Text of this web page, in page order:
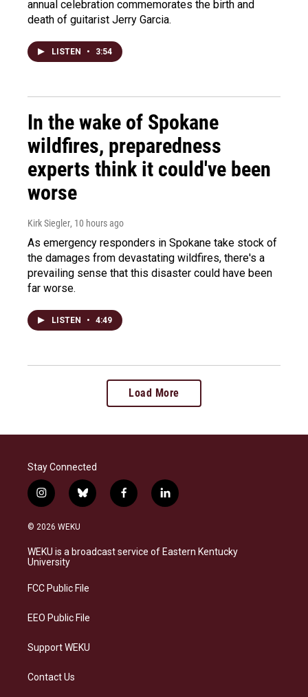
annual celebration commemorates the birth and
death of guitarist Jerry Garcia.
LISTEN • 3:54
In the wake of Spokane
wildfires, preparedness
experts think it could've been
worse
Kirk Siegler, 10 hours ago
As emergency responders in Spokane take stock of
the damages from devastating wildfires, there's a
prevailing sense that this disaster could have been
far worse.
LISTEN • 4:49
Load More
Stay Connected
i
n
s
a
g
a
b
l
s
k
f
a
b
o
l
i
e
d
© 2026 WEKU
WEKU is a broadcast service of Eastern Kentucky
University
FCC Public File
EEO Public File
Support WEKU
Contact Us